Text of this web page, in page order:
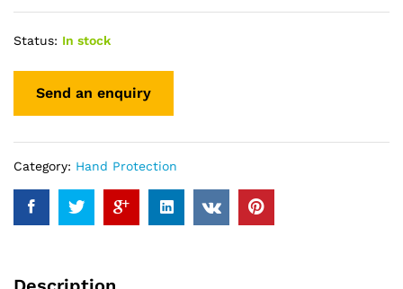
Status: In stock
Category: Hand Protection